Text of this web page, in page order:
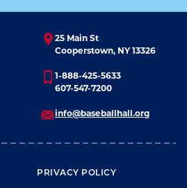
25 Main St
Cooperstown, NY 13326
1-888-425-5633
607-547-7200
info@baseballhall.org
MENU
PRIVACY POLICY